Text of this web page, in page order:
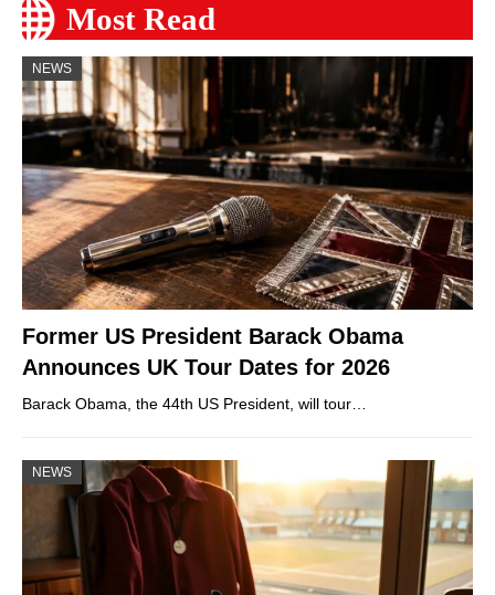
Most Read
NEWS
Former US President Barack Obama
Announces UK Tour Dates for 2026
Barack Obama, the 44th US President, will tour…
NEWS